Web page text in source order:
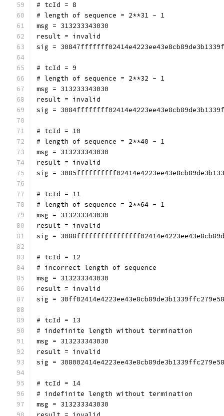
# tcId = 8
# length of sequence = 2**31 - 1
msg = 313233343030
result = invalid
sig =
# tcId = 9
# length of sequence = 2**32 - 1
msg = 313233343030
result = invalid
sig =
# tcId = 10
# length of sequence = 2**40 - 1
msg = 313233343030
result = invalid
sig =
# tcId = 11
# length of sequence = 2**64 - 1
msg = 313233343030
result = invalid
sig =
# tcId = 12
# incorrect length of sequence
msg = 313233343030
result = invalid
sig =
# tcId = 13
# indefinite length without termination
msg = 313233343030
result = invalid
sig =
# tcId = 14
# indefinite length without termination
msg = 313233343030